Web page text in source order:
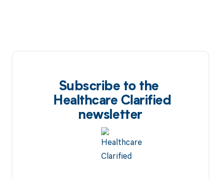
Subscribe to the
Healthcare Clarified
newsletter